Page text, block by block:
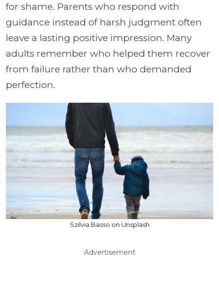
for shame. Parents who respond with
guidance instead of harsh judgment often
leave a lasting positive impression. Many
adults remember who helped them recover
from failure rather than who demanded
perfection.
Szilvia Basso on Unsplash
Advertisement